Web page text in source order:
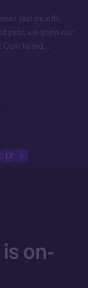
last month,
year, we grew our
listed…
17
on-